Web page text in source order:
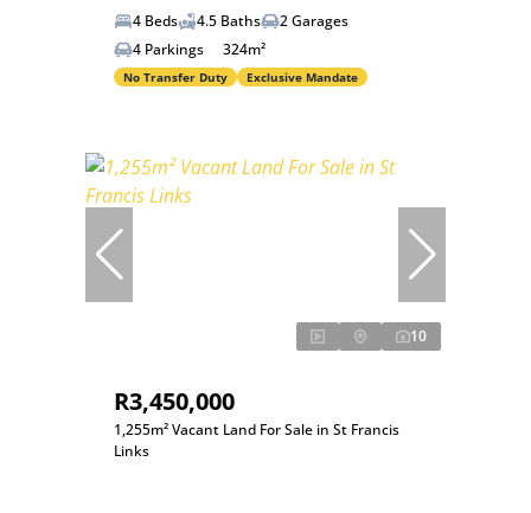
4 Beds 4.5 Baths
2 Garages
4 Parkings
324m²
No Transfer Duty Exclusive Mandate
10
R3,450,000
1,255m² Vacant Land For Sale in St Francis
Links